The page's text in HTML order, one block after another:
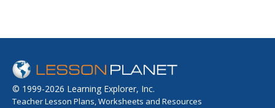
© 1999-2026 Learning Explorer, Inc.
Teacher Lesson Plans, Worksheets and Resources